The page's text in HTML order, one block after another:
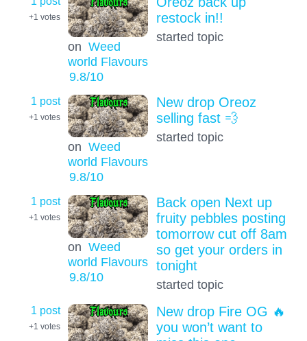
+1 votes
on Weed
world Flavours
9.8/10
restock in!!
started topic
1 post
+1 votes
on Weed
world Flavours
9.8/10
New drop Oreoz
selling fast 💨
started topic
1 post
+1 votes
on Weed
world Flavours
9.8/10
Back open Next up
fruity pebbles posting
tomorrow cut off 8am
so get your orders in
tonight
started topic
1 post
+1 votes
New drop Fire OG 🔥
you won’t want to